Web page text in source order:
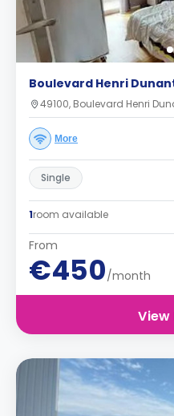
Boulevard Henri
49100, Boulevard Henri
More
Single
1room available
From
€450/month
View